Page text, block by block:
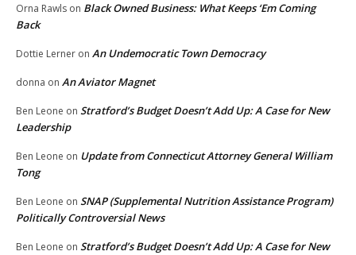
Orna Rawls on Black Owned Business: What Keeps ‘Em Coming
Back
Dottie Lerner on An Undemocratic Town Democracy
donna on An Aviator Magnet
Ben Leone on Stratford’s Budget Doesn’t Add Up: A Case for New
Leadership
Ben Leone on Update from Connecticut Attorney General William
Tong
Ben Leone on SNAP (Supplemental Nutrition Assistance Program)
Politically Controversial News
Ben Leone on Stratford’s Budget Doesn’t Add Up: A Case for New